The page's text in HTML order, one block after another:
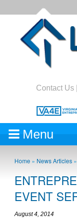
Contact Us
Menu
Home » News Articles »
EVENT
August 4, 2014